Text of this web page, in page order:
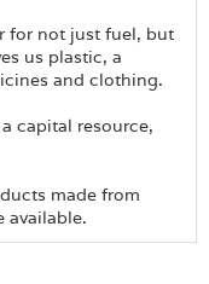
for not just fuel, but
us plastic, a
and clothing.
capital resource,
made from
available.